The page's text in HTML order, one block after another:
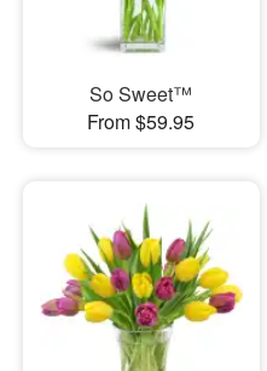
So Sweet™
From $59.95